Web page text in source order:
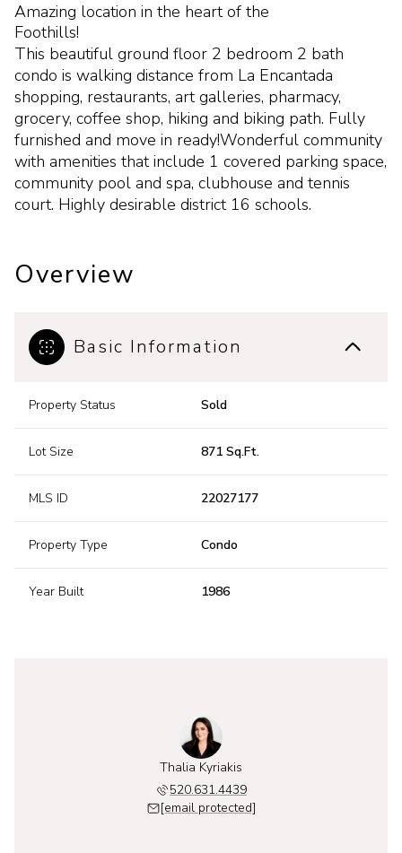
Amazing location in the heart of the
Foothills!
This beautiful ground floor 2 bedroom 2 bath
condo is walking distance from La Encantada
shopping, restaurants, art galleries, pharmacy,
grocery, coffee shop, hiking and biking path. Fully
furnished and move in ready!Wonderful community
with amenities that include 1 covered parking space,
community pool and spa, clubhouse and tennis
court. Highly desirable district 16 schools.
Overview
Basic Information
Property Status Sold
Lot Size 871 Sq.Ft.
MLS ID 22027177
Property Type Condo
Year Built 1986
Thalia Kyriakis
520.631.4439
[email protected]